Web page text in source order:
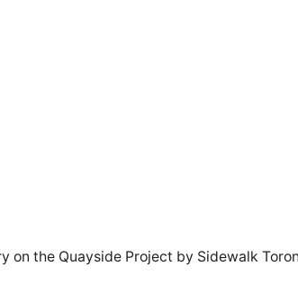
on the Quayside Project by Sidewalk